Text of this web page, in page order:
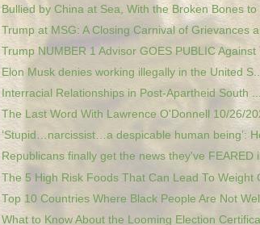
Bullied by China at Sea, With the Broken Bones to
Trump at MSG: A Closing Carnival of Grievances
Trump NUMBER 1 Advisor GOES PUBLIC Against
Elon Musk denies working illegally in the United
Interracial Relationships in Post-Apartheid South
The Last Word With Lawrence O'Donnell 10/26/
‘Stupid…narcissist…a despicable human being’:
Republicans finally get the news they've FEARED
The 5 High Risk Foods That Can Lead To Weight
Top 10 Countries Where Black People Are Not
What to Know About the Looming Election